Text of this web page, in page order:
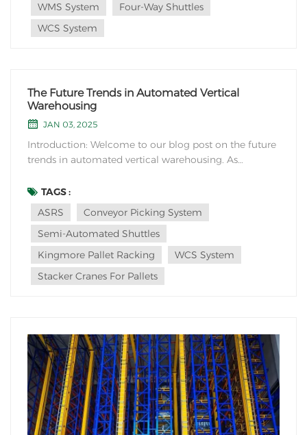
WMS System
Four-Way Shuttles
WCS System
The Future Trends in Automated Vertical
Warehousing
JAN 03, 2025
Introduction: Welcome to our blog post on the future
trends in automated vertical warehousing. As
warehousing industry is embracing automation to
optimize efficiency, space utilization, and overall
operational effectiveness. In this article, we will...
TAGS :
ASRS
Conveyor Picking System
Semi-Automated Shuttles
Kingmore Pallet Racking
WCS System
Stacker Cranes For Pallets